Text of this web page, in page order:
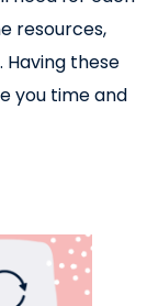
resources,
Having these
you time and